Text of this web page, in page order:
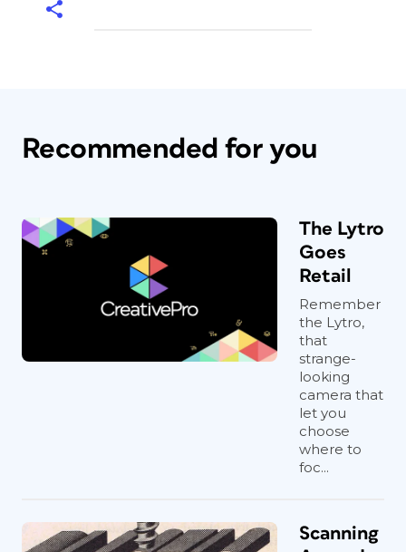
Recommended for you
The Lytro
Goes
Retail
Remember
the Lytro,
that
strange-
looking
camera that
let you
choose
where to
foc...
Scanning